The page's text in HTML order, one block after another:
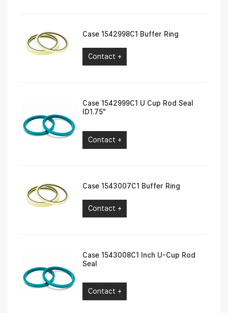
Case 1542998C1 Buffer Ring
Contact +
Case 1542999C1 U Cup Rod Seal
ID1.75″
Contact +
Case 1543007C1 Buffer Ring
Contact +
Case 1543008C1 Inch U-Cup Rod
Seal
Contact +